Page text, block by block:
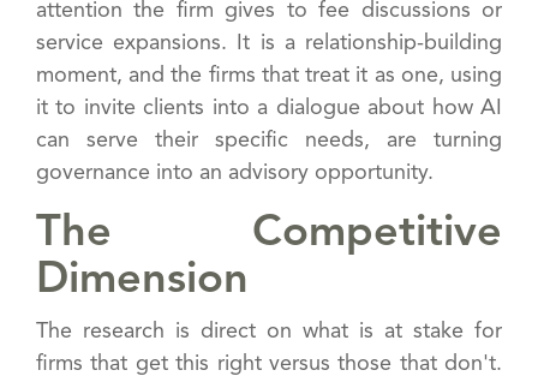
attention the firm gives to fee discussions or
service expansions. It is a relationship-building
moment, and the firms that treat it as one, using
it to invite clients into a dialogue about how AI
can serve their specific needs, are turning
governance into an advisory opportunity.
The Competitive
Dimension
The research is direct on what is at stake for
firms that get this right versus those that don't.